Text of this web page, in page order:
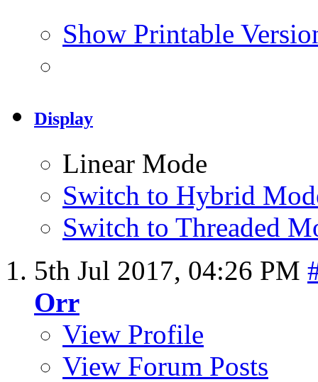
Show Printable
Display
Linear Mode
Switch to Hybrid
Switch to Threaded
5th Jul 2017, 04:26 PM
Orr
View Profile
View Forum Posts